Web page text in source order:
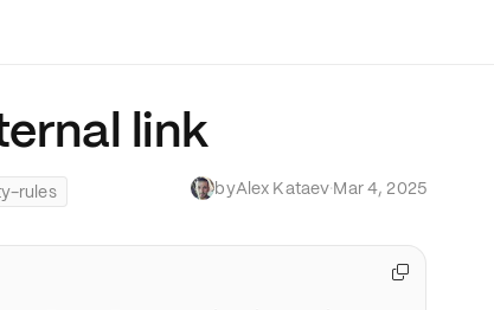
link
rules byAlex Kataev·Mar 4, 2025
